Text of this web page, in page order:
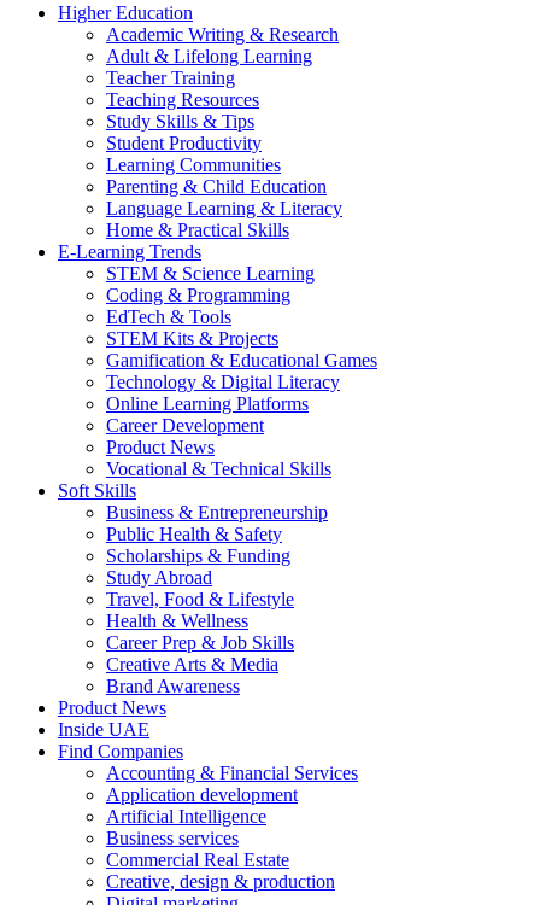
Higher Education
Academic Writing & Research
Adult & Lifelong Learning
Teacher Training
Teaching Resources
Study Skills & Tips
Student Productivity
Learning Communities
Parenting & Child Education
Language Learning & Literacy
Home & Practical Skills
E-Learning Trends
STEM & Science Learning
Coding & Programming
EdTech & Tools
STEM Kits & Projects
Gamification & Educational Games
Technology & Digital Literacy
Online Learning Platforms
Career Development
Product News
Vocational & Technical Skills
Soft Skills
Business & Entrepreneurship
Public Health & Safety
Scholarships & Funding
Study Abroad
Travel, Food & Lifestyle
Health & Wellness
Career Prep & Job Skills
Creative Arts & Media
Brand Awareness
Product News
Inside UAE
Find Companies
Accounting & Financial Services
Application development
Artificial Intelligence
Business services
Commercial Real Estate
Creative, design & production